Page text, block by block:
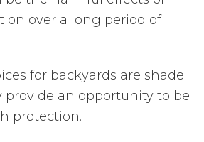
over a long period of
for backyards are shade
provide an opportunity to be
protection.